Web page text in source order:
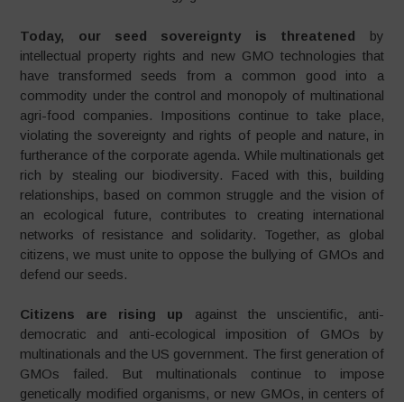
Today, our seed sovereignty is threatened by
intellectual property rights and new GMO technologies that
have transformed seeds from a common good into a
commodity under the control and monopoly of multinational
agri-food companies. Impositions continue to take place,
violating the sovereignty and rights of people and nature, in
furtherance of the corporate agenda. While multinationals get
rich by stealing our biodiversity. Faced with this, building
relationships, based on common struggle and the vision of
an ecological future, contributes to creating international
networks of resistance and solidarity. Together, as global
citizens, we must unite to oppose the bullying of GMOs and
defend our seeds.
Citizens are rising up against the unscientific, anti-
democratic and anti-ecological imposition of GMOs by
multinationals and the US government. The first generation of
GMOs failed. But multinationals continue to impose
genetically modified organisms, or new GMOs, in centers of